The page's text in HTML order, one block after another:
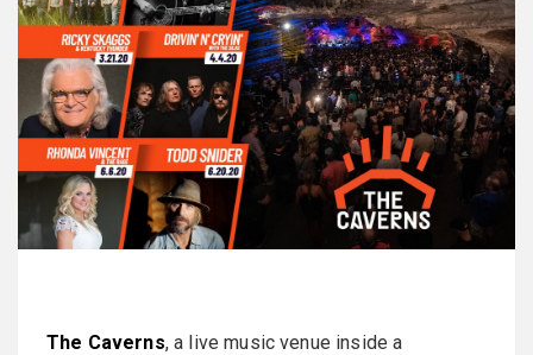
The Caverns, a live music venue inside a